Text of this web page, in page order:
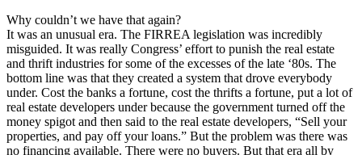
Why couldn’t we have that again?
It was an unusual era. The FIRREA legislation was incredibly
misguided. It was really Congress’ effort to punish the real estate
and thrift industries for some of the excesses of the late ‘80s. The
bottom line was that they created a system that drove everybody
under. Cost the banks a fortune, cost the thrifts a fortune, put a lot of
real estate developers under because the government turned off the
money spigot and then said to the real estate developers, “Sell your
properties, and pay off your loans.” But the problem was there was
no financing available. There were no buyers. But that era all by